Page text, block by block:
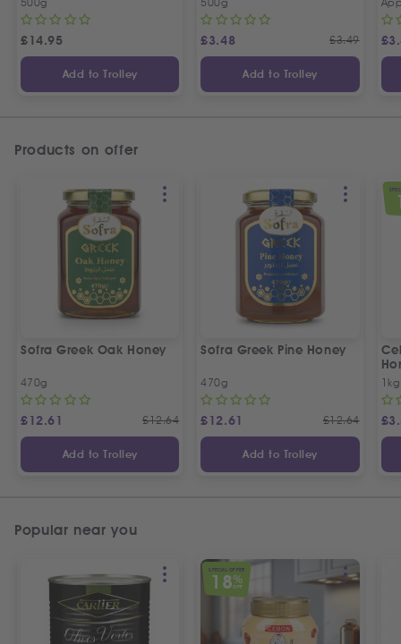
£14.95
Add to Trolley
£3.48 £3.49
Add to Trolley
£
Products on offer
Sofra Greek Oak Honey
470g
£12.61 £12.64
Add to Trolley
Sofra Greek Pine Honey
470g
£12.61 £12.64
Add to Trolley
1kg
£
Popular near you
SPECIAL OFFER
18%
OFF